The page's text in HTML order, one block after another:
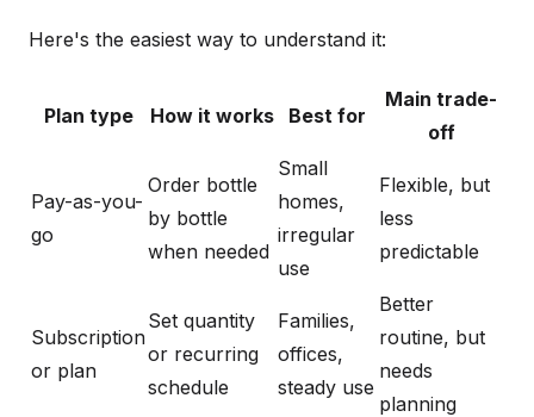
Here's the easiest way to understand it:
Plan type How it works Best for
Main trade-
off
Pay-as-you-
go
Order bottle
by bottle
when needed
Small
homes,
irregular
use
Flexible, but
less
predictable
Subscription
or plan
Set quantity
or recurring
schedule
Families,
offices,
steady use
Better
routine, but
needs
planning